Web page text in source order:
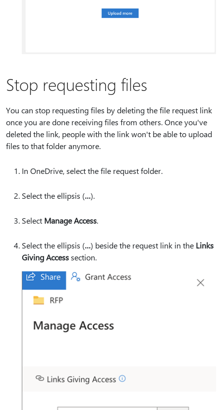
Stop requesting files
You can stop requesting files by deleting the file request link
once you are done receiving files from others. Once you've
deleted the link, people with the link won't be able to upload
files to that folder anymore.
In OneDrive, select the file request folder.
Select the ellipsis (…).
Select Manage Access.
Select the ellipsis (…) beside the request link in the Links
Giving Accesssection.